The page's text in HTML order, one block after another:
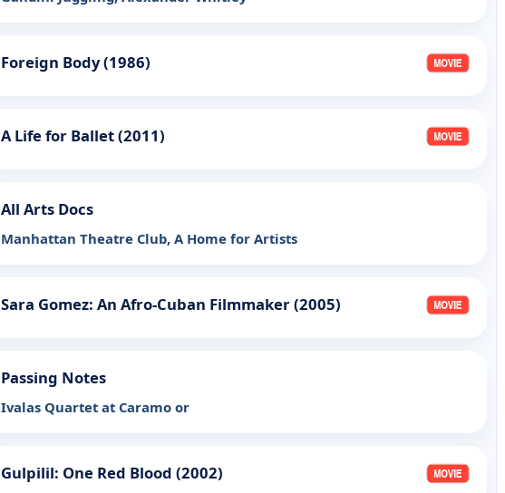
Foreign Body (1986)
A Life for Ballet (2011)
All Arts Docs
Manhattan Theatre Club, A Home for Artists
Sara Gomez: An Afro-Cuban Filmmaker (2005)
Passing Notes
Ivalas Quartet at Caramo or
Gulpilil: One Red Blood (2002)